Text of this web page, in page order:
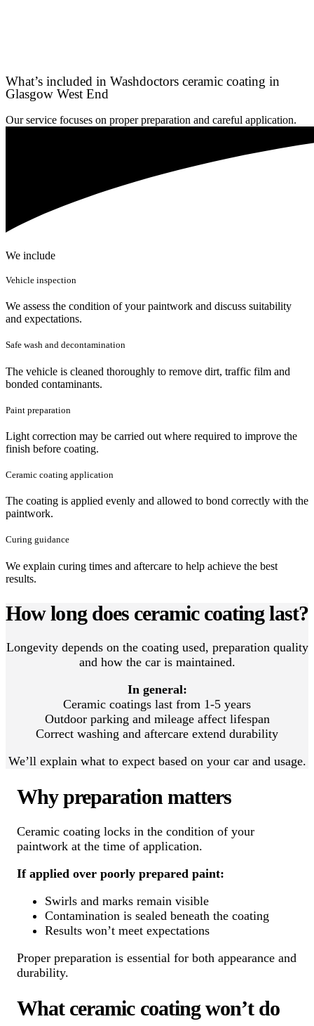
What’s included in Washdoctors ceramic coating in
Glasgow West End
Our service focuses on proper preparation and careful application.
We include
Vehicle inspection
We assess the condition of your paintwork and discuss suitability
and expectations.
Safe wash and decontamination
The vehicle is cleaned thoroughly to remove dirt, traffic film and
bonded contaminants.
Paint preparation
Light correction may be carried out where required to improve the
finish before coating.
Ceramic coating application
The coating is applied evenly and allowed to bond correctly with the
paintwork.
Curing guidance
We explain curing times and aftercare to help achieve the best
results.
How long does ceramic coating last?
Longevity depends on the coating used, preparation quality
and how the car is maintained.
In general:
Ceramic coatings last from 1-5 years
Outdoor parking and mileage affect lifespan
Correct washing and aftercare extend durability
We’ll explain what to expect based on your car and usage.
Why preparation matters
Ceramic coating locks in the condition of your
paintwork at the time of application.
If applied over poorly prepared paint:
Swirls and marks remain visible
Contamination is sealed beneath the coating
Results won’t meet expectations
Proper preparation is essential for both appearance and
durability.
What ceramic coating won’t do